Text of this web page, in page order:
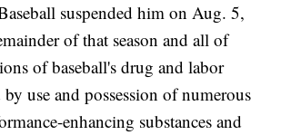
suspended him on Aug. 5,
of that season and all of
of baseball's drug and labor
by use and possession of numerous
enhancing substances and